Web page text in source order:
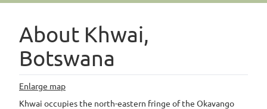
About Khwai,
Botswana
Enlarge map
Khwai occupies the north-eastern fringe of the Okavango